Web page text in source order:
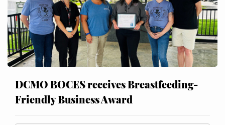
DCMO BOCES receives Breastfeeding-
Friendly Business Award